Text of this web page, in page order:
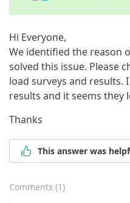
Hi Everyone,
We identified the reason
solved this issue. Please
load surveys and results.
results and it seems they
Thanks
This answer was
Comments (1)